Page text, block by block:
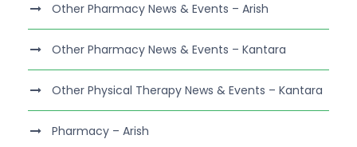
Other Pharmacy News & Events – Arish
Other Pharmacy News & Events – Kantara
Other Physical Therapy News & Events – Kantara
Pharmacy – Arish